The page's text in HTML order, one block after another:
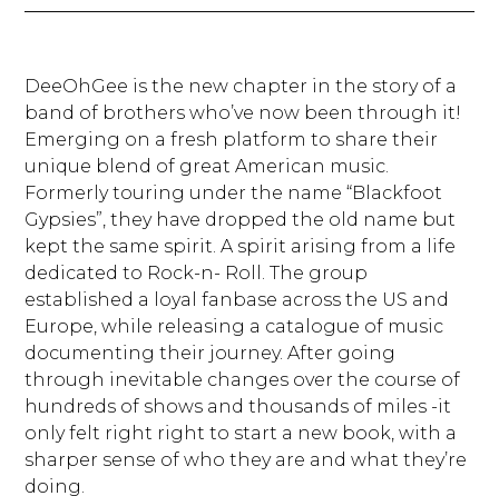
DeeOhGee is the new chapter in the story of a
band of brothers who’ve now been through it!
Emerging on a fresh platform to share their
unique blend of great American music.
Formerly touring under the name “Blackfoot
Gypsies”, they have dropped the old name but
kept the same spirit. A spirit arising from a life
dedicated to Rock-n- Roll. The group
established a loyal fanbase across the US and
Europe, while releasing a catalogue of music
documenting their journey. After going
through inevitable changes over the course of
hundreds of shows and thousands of miles -it
only felt right right to start a new book, with a
sharper sense of who they are and what they’re
doing.